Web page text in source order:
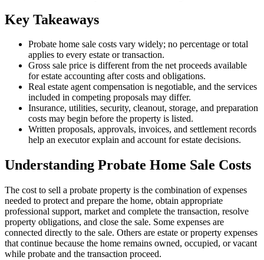
Key Takeaways
Probate home sale costs vary widely; no percentage or total
applies to every estate or transaction.
Gross sale price is different from the net proceeds available
for estate accounting after costs and obligations.
Real estate agent compensation is negotiable, and the services
included in competing proposals may differ.
Insurance, utilities, security, cleanout, storage, and preparation
costs may begin before the property is listed.
Written proposals, approvals, invoices, and settlement records
help an executor explain and account for estate decisions.
Understanding Probate Home Sale Costs
The cost to sell a probate property is the combination of expenses
needed to protect and prepare the home, obtain appropriate
professional support, market and complete the transaction, resolve
property obligations, and close the sale. Some expenses are
connected directly to the sale. Others are estate or property expenses
that continue because the home remains owned, occupied, or vacant
while probate and the transaction proceed.